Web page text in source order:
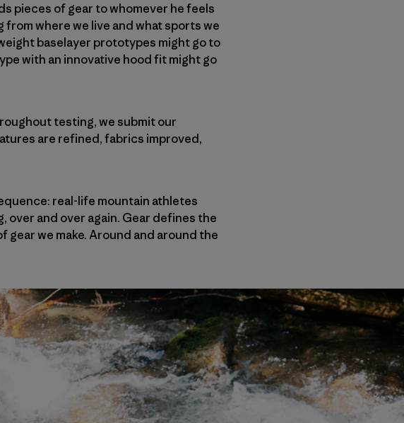
pieces of gear to whomever he feels
where we live and what sports we
baselayer prototypes might go to
with an innovative hood fit might go
testing, we submit our
are refined, fabrics improved,
real-life mountain athletes
and over again. Gear defines the
gear we make. Around and around the